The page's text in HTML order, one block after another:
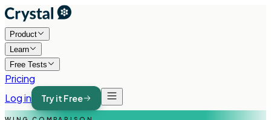
Product
Learn
Free Tests
Pricing
Log in
Try it Free